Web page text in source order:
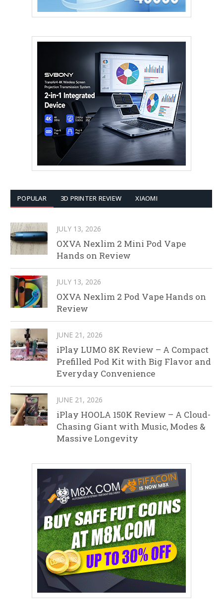
POPULAR 3D PRINTER REVIEW XIAOMI
JULY 13, 2026
OXVA Nexlim 2 Mini Pod Vape
Hands on Review
JULY 13, 2026
OXVA Nexlim 2 Pod Vape Hands on
Review
JUNE 21, 2026
iPlay LUMO 8K Review – A Compact
Prefilled Pod Kit with Big Flavor and
Everyday Convenience
JUNE 21, 2026
iPlay HOOLA 150K Review – A Cloud-
Chasing Giant with Music, Modes &
Massive Longevity